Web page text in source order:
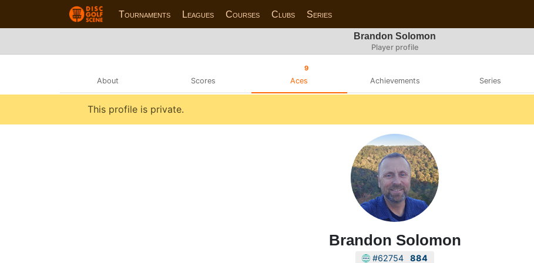
Tournaments Leagues Courses Clubs Series
Brandon Solomon
Player profile
About Scores
9
Aces Achievements Series
This profile is private.
Brandon Solomon
#62754 884